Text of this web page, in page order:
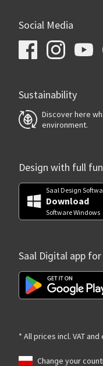
Social Media
Sustainability
Discover here
environment.
Design with full
Saal Design
Download
Software Windows
Saal Digital app
* All prices incl. VAT
Change your